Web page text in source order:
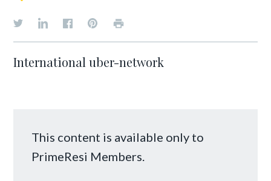
International uber-network
This content is available only to
PrimeResi Members.